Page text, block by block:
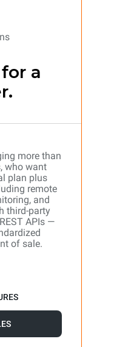
a
more than
who want
plan plus
remote
and
third-party
APIs —
of sale.